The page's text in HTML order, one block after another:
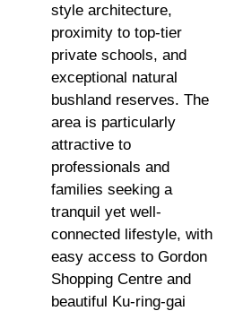
style architecture,
proximity to top-tier
private schools, and
exceptional natural
bushland reserves. The
area is particularly
attractive to
professionals and
families seeking a
tranquil yet well-
connected lifestyle, with
easy access to Gordon
Shopping Centre and
beautiful Ku-ring-gai